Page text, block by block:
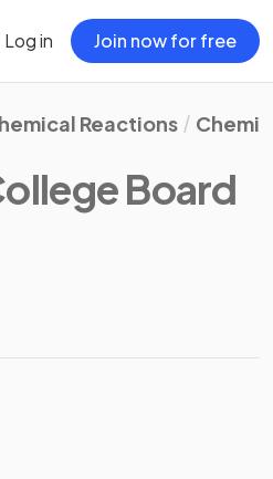
Log in Join now for free
Reactions
Board